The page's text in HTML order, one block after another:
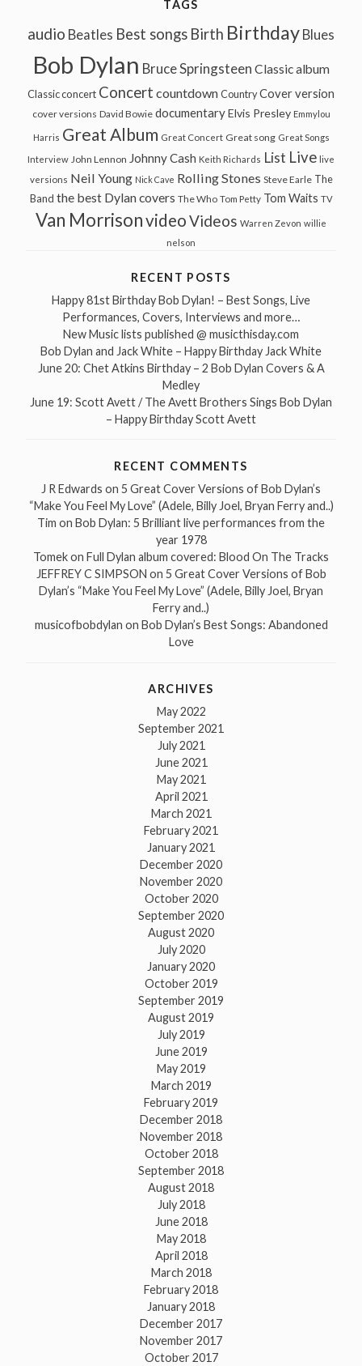
TAGS
audio Beatles Best songs Birth Birthday Blues
Bob Dylan Bruce Springsteen Classic album
Classic concert Concert countdown Country Cover version
cover versions David Bowie documentary Elvis Presley Emmylou
Harris Great Album Great Concert Great song Great Songs
Interview John Lennon Johnny Cash Keith Richards List Live live
versions Neil Young Nick Cave Rolling Stones Steve Earle The
Band the best Dylan covers The Who Tom Petty Tom Waits TV
Van MorrisonvideoVideos Warren Zevon willie
nelson
RECENT POSTS
Happy 81st Birthday Bob Dylan! – Best Songs, Live
Performances, Covers, Interviews and more…
New Music lists published @ musicthisday.com
Bob Dylan and Jack White – Happy Birthday Jack White
June 20: Chet Atkins Birthday – 2 Bob Dylan Covers & A
Medley
June 19: Scott Avett / The Avett Brothers Sings Bob Dylan
– Happy Birthday Scott Avett
RECENT COMMENTS
J R Edwards on 5 Great Cover Versions of Bob Dylan’s
“Make You Feel My Love” (Adele, Billy Joel, Bryan Ferry and..)
Tim on Bob Dylan: 5 Brilliant live performances from the
year 1978
Tomekon Full Dylan album covered: Blood On The Tracks
JEFFREY C SIMPSON on 5 Great Cover Versions of Bob
Dylan’s “Make You Feel My Love” (Adele, Billy Joel, Bryan
Ferry and..)
musicofbobdylan on Bob Dylan’s Best Songs: Abandoned
Love
ARCHIVES
May 2022
September 2021
July 2021
June 2021
May 2021
April 2021
March 2021
February 2021
January 2021
December 2020
November 2020
October 2020
September 2020
August 2020
July 2020
January 2020
October 2019
September 2019
August 2019
July 2019
June 2019
May 2019
March 2019
February 2019
December 2018
November 2018
October 2018
September 2018
August 2018
July 2018
June 2018
May 2018
April 2018
March 2018
February 2018
January 2018
December 2017
November 2017
October 2017